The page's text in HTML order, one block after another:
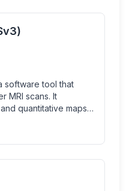
software tool that
MRI scans. It
quantitative maps
to assist in non-
software aids